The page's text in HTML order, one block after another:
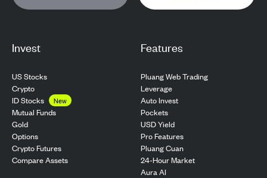
Invest
US Stocks
Crypto
ID Stocks
New
Mutual Funds
Gold
Options
Crypto Futures
Compare Assets
Features
Pluang Web Trading
Leverage
Auto Invest
Pockets
USD Yield
Pro Features
Pluang Cuan
24-Hour Market
Aura AI